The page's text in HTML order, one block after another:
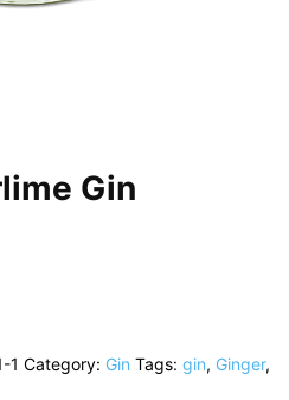
Gin
1 Category: Gin Tags: gin, Ginger,